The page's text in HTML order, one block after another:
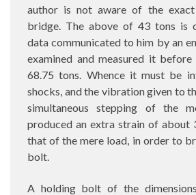
author is not aware of the
bridge. The above of 43 tons is
data communicated to him by an
examined and measured it
68.75 tons. Whence it must be
shocks, and the vibration given to
simultaneous stepping of the
produced an extra strain of about
that of the mere load, in order to
bolt.
A holding bolt of the